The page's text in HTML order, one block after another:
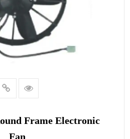
Frame Electronic
Fan